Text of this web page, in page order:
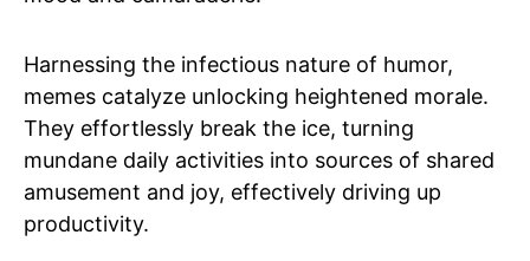
Harnessing the infectious nature of humor,
memes catalyze unlocking heightened morale.
They effortlessly break the ice, turning
mundane daily activities into sources of shared
amusement and joy, effectively driving up
productivity.